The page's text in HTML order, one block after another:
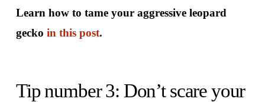
Learn how to tame your aggressive leopard
gecko in this post.
Tip number 3: Don’t scare your